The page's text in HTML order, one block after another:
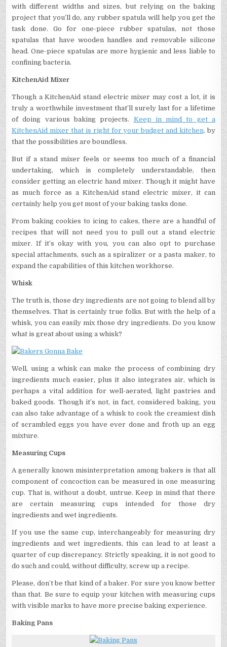
with different widths and sizes, but relying on the baking
project that you’ll do, any rubber spatula will help you get the
task done. Go for one-piece rubber spatulas, not those
spatulas that have wooden handles and removable silicone
head. One-piece spatulas are more hygienic and less liable to
confining bacteria.
KitchenAid Mixer
Though a KitchenAid stand electric mixer may cost a lot, it is
truly a worthwhile investment that’ll surely last for a lifetime
of doing various baking projects. Keep in mind to get a
KitchenAid mixer that is right for your budget and kitchen, by
that the possibilities are boundless.
But if a stand mixer feels or seems too much of a financial
undertaking, which is completely understandable, then
consider getting an electric hand mixer. Though it might have
as much force as a KitchenAid stand electric mixer, it can
certainly help you get most of your baking tasks done.
From baking cookies to icing to cakes, there are a handful of
recipes that will not need you to pull out a stand electric
mixer. If it’s okay with you, you can also opt to purchase
special attachments, such as a spiralizer or a pasta maker, to
expand the capabilities of this kitchen workhorse.
Whisk
The truth is, those dry ingredients are not going to blend all by
themselves. That is certainly true folks. But with the help of a
whisk, you can easily mix those dry ingredients. Do you know
what is great about using a whisk?
Well, using a whisk can make the process of combining dry
ingredients much easier, plus it also integrates air, which is
perhaps a vital addition for well-aerated, light pastries and
baked goods. Though it’s not, in fact, considered baking, you
can also take advantage of a whisk to cook the creamiest dish
of scrambled eggs you have ever done and froth up an egg
mixture.
Measuring Cups
A generally known misinterpretation among bakers is that all
component of concoction can be measured in one measuring
cup. That is, without a doubt, untrue. Keep in mind that there
are certain measuring cups intended for those dry
ingredients and wet ingredients.
If you use the same cup, interchangeably for measuring dry
ingredients and wet ingredients, this can lead to at least a
quarter of cup discrepancy. Strictly speaking, it is not good to
do such and could, without difficulty, screw up a recipe.
Please, don’t be that kind of a baker. For sure you know better
than that. Be sure to equip your kitchen with measuring cups
with visible marks to have more precise baking experience.
Baking Pans